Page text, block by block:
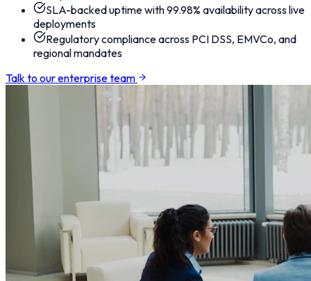
SLA-backed uptime with 99.98% availability across live
deployments
Regulatory compliance across PCI DSS, EMVCo, and
regional mandates
Talk to our enterprise team